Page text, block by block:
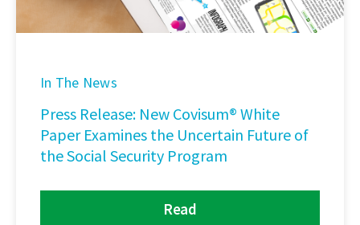
In The News
Press Release: New Covisum® White
Paper Examines the Uncertain Future of
the Social Security Program
Read